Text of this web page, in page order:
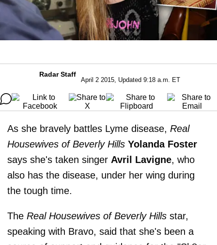
Radar Staff
April 2 2015, Updated 9:18 a.m. ET
As she bravely battles Lyme disease, Real
Housewives of Beverly Hills Yolanda Foster
says she's taken singer Avril Lavigne, who
also has the disease, under her wing during
the tough time.
The Real Housewives of Beverly Hills star,
speaking with Bravo, said that she's been a